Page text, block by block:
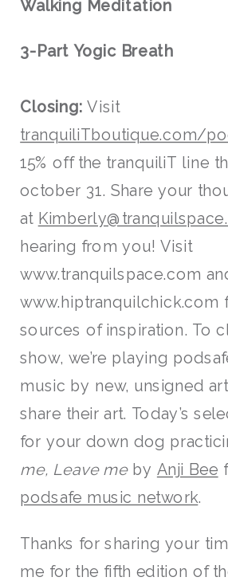
Walking Meditation
3-Part Yogic Breath
Closing: Visit
tranquiliTboutique.com/
15% off the tranquiliT line
october 31. Share your
at
hearing from you! Visit
www.tranquilspace.com
www.hiptranquilchick.com
sources of inspiration. To
show, we’re playing
music by new, unsigned
share their art. Today’s
for your down dog
me, Leave meby Anji Bee
podsafe music network.
Thanks for sharing your
me for the fifth edition of